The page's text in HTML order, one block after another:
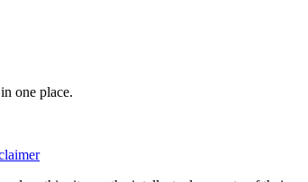
one place.